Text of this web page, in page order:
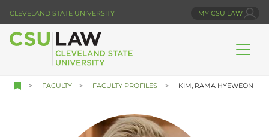
to
main
CLEVELAND STATE UNIVERSITY MY CSU LAW
FACULTY FACULTY PROFILES KIM, RAMA HYEWEON